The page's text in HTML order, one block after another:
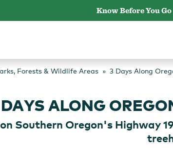
Know Before You Go
Forests & Wildlife Areas 3 Days Along
ALONG
Southern Oregon's Highway